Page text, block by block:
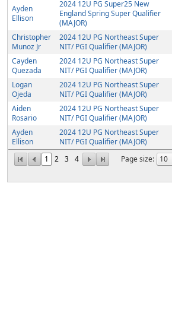
1 2 3 4
Page size:
Ayden
Ellison
2024 12U PG Super25 New
England Spring Super Qualifier
(MAJOR)
Christopher
Munoz Jr
2024 12U PG Northeast Super
NIT/ PGI Qualifier (MAJOR)
Cayden
Quezada
2024 12U PG Northeast Super
NIT/ PGI Qualifier (MAJOR)
Logan
Ojeda
2024 12U PG Northeast Super
NIT/ PGI Qualifier (MAJOR)
Aiden
Rosario
2024 12U PG Northeast Super
NIT/ PGI Qualifier (MAJOR)
Ayden
Ellison
2024 12U PG Northeast Super
NIT/ PGI Qualifier (MAJOR)